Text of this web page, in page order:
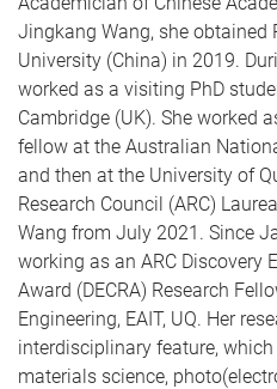
Jingkang Wang, she obtained
University (China) in 2019.
worked as a visiting PhD
Cambridge (UK). She worked
fellow at the Australian
and then at the University of
Research Council (ARC)
Wang from July 2021. Since
working as an ARC Discovery
Award (DECRA) Research
Engineering, EAIT, UQ. Her
interdisciplinary feature,
materials science,